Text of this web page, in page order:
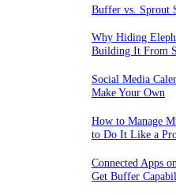
Buffer vs. Sprout
Why Hiding
Building It From
Social Media
Make Your Own
How to Manage
to Do It Like a
Connected Apps
Get Buffer